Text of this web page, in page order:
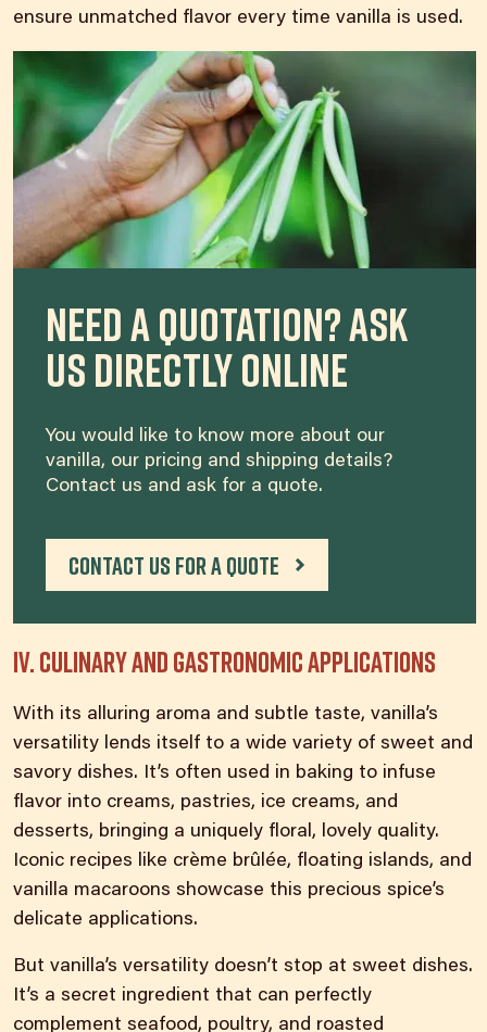
ensure unmatched flavor every time vanilla is used.
Need a quotation? Ask
us directly online
You would like to know more about our
vanilla, our pricing and shipping details?
Contact us and ask for a quote.
Contact us for a quote
IV. Culinary and gastronomic applications
With its alluring aroma and subtle taste, vanilla’s
versatility lends itself to a wide variety of sweet and
savory dishes. It’s often used in baking to infuse
flavor into creams, pastries, ice creams, and
desserts, bringing a uniquely floral, lovely quality.
Iconic recipes like crème brûlée, floating islands, and
vanilla macaroons showcase this precious spice’s
delicate applications.
But vanilla’s versatility doesn’t stop at sweet dishes.
It’s a secret ingredient that can perfectly
complement seafood, poultry, and roasted